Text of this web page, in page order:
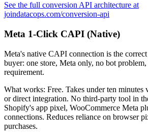
See the full conversion API architecture at
joindatacops.com/conversion-api
Meta 1-Click CAPI (Native)
Meta's native CAPI connection is the
buyer: one store, Meta only, no bot
requirement.
What works: Free. Takes under ten minutes
or direct integration. No third-party tool in
Shopify's app pixel, WooCommerce Meta
connections. Reduces reliance on browser
purchases.